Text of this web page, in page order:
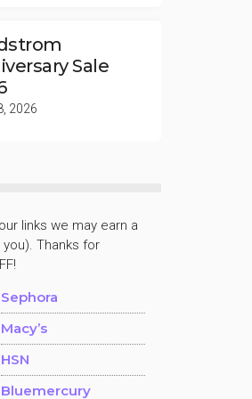
Sale
2026
links we may earn a
Thanks for
Sephora
Macy’s
HSN
Bluemercury